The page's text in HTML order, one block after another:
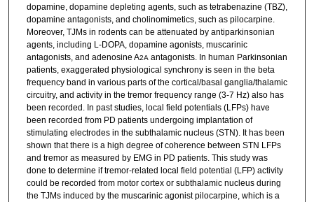
dopamine, dopamine depleting agents, such as tetrabenazine (TBZ),
dopamine antagonists, and cholinomimetics, such as pilocarpine.
Moreover, TJMs in rodents can be attenuated by antiparkinsonian
agents, including L-DOPA, dopamine agonists, muscarinic
antagonists, and adenosine A2Aantagonists. In human Parkinsonian
patients, exaggerated physiological synchrony is seen in the beta
frequency band in various parts of the cortical/basal ganglia/thalamic
circuitry, and activity in the tremor frequency range (3-7 Hz) also has
been recorded. In past studies, local field potentials (LFPs) have
been recorded from PD patients undergoing implantation of
stimulating electrodes in the subthalamic nucleus (STN). It has been
shown that there is a high degree of coherence between STN LFPs
and tremor as measured by EMG in PD patients. This study was
done to determine if tremor-related local field potential (LFP) activity
could be recorded from motor cortex or subthalamic nucleus during
the TJMs induced by the muscarinic agonist pilocarpine, which is a